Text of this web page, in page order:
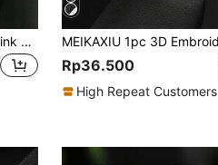
MEIKAXIU 1pc Sparkling Pink Butterfly Bling Fabric Car Seat Belt Shoulder Pad, Comfortable Pressure Relief & Anti-Rubbing,Car Accessories Women
Rp36.500
High Repeat Customers